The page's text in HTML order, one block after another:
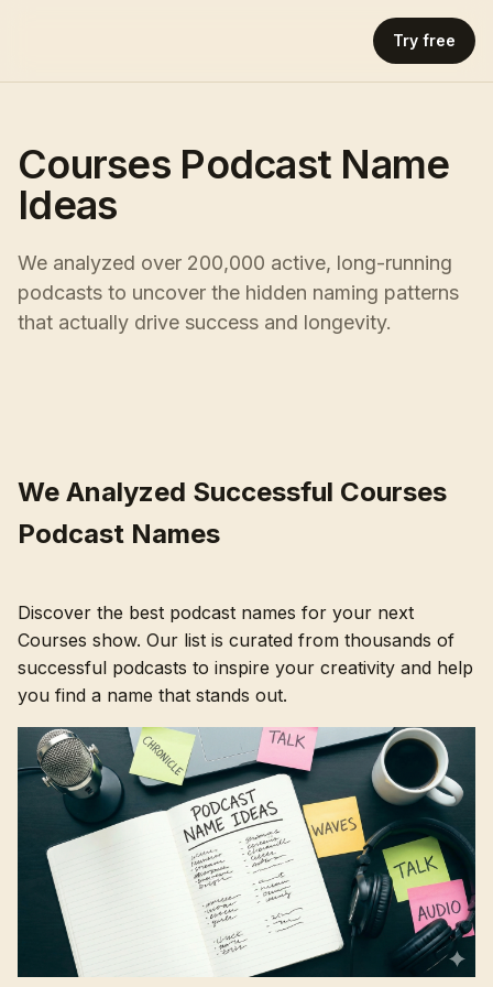
Try free
Courses Podcast Name
Ideas
We analyzed over 200,000 active, long-running
podcasts to uncover the hidden naming patterns
that actually drive success and longevity.
We Analyzed Successful Courses
Podcast Names
Discover the best podcast names for your next
Courses show. Our list is curated from thousands of
successful podcasts to inspire your creativity and help
you find a name that stands out.